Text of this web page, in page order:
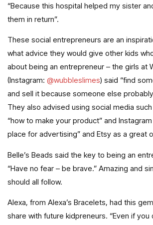
“Because this hospital helped my sister
them in return”.
These social entrepreneurs are an
what advice they would give other kids
about being an entrepreneur – the girls at
(Instagram: @wubbleslimes) said “find
and sell it because someone else
They also advised using social media
“how to make your product” and
place for advertising” and Etsy as a great
Belle’s Beads said the key to being an
“Have no fear – be brave.” Amazing and
should all follow.
Alexa, from Alexa’s Bracelets, had this
share with future kidpreneurs. “Even if you